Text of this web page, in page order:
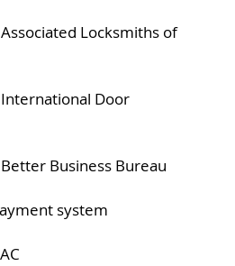
Locksmiths of
Door
Business Bureau
system